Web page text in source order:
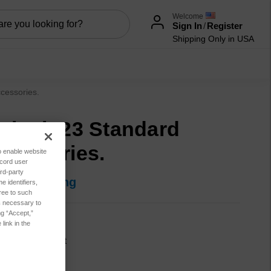
Welcome
Sign In/Register
Shipping Only in USA
23 Standard
for pricing
800-00039
Lubricant
enable website
user
party
identifiers,
to such
necessary to
“Accept,”
link in the